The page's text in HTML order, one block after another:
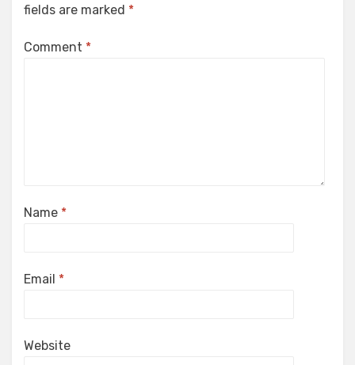
fields are marked *
Comment *
Name *
Email *
Website